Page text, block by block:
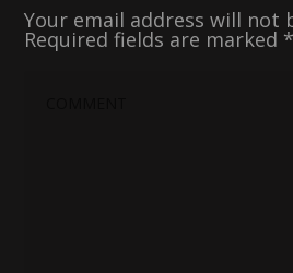
Your email address will not
Required fields are marked *